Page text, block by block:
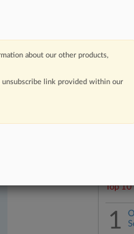
list of
Top
1
about our other products,
unsubscribe link provided within our